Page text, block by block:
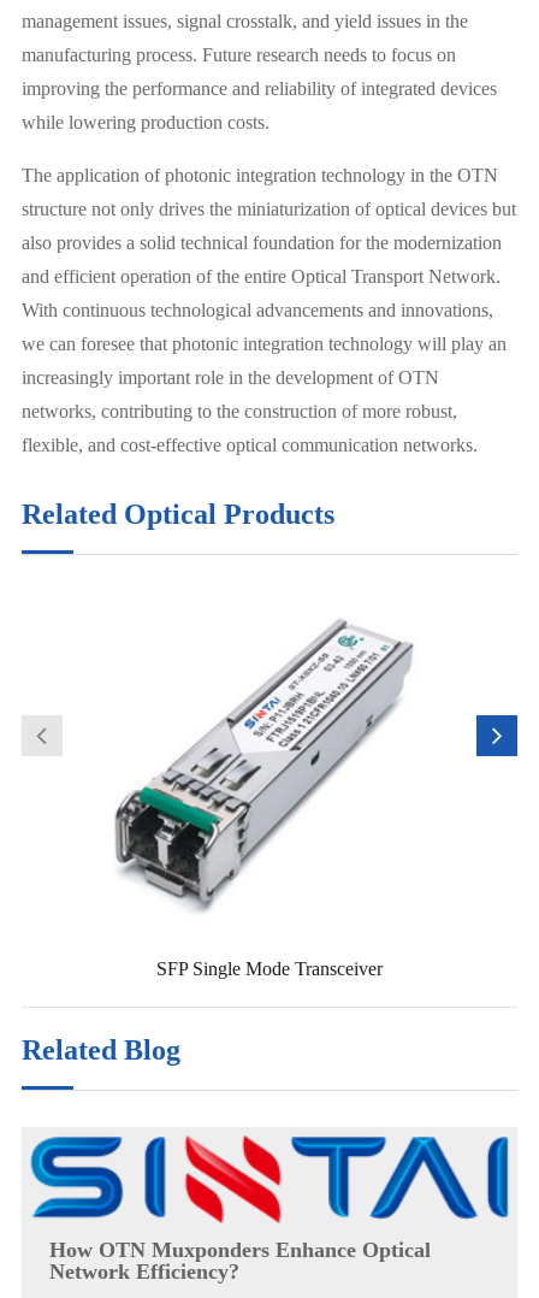
management issues, signal crosstalk, and yield issues in the
manufacturing process. Future research needs to focus on
improving the performance and reliability of integrated devices
while lowering production costs.
The application of photonic integration technology in the OTN
structure not only drives the miniaturization of optical devices but
also provides a solid technical foundation for the modernization
and efficient operation of the entire Optical Transport Network.
With continuous technological advancements and innovations,
we can foresee that photonic integration technology will play an
increasingly important role in the development of OTN
networks, contributing to the construction of more robust,
flexible, and cost-effective optical communication networks.
Related Optical Products
SFP Single Mode Transceiver
Related Blog
How OTN Muxponders Enhance Optical
Network Efficiency?